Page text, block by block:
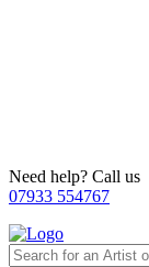
Need help? Call us
07933 554767